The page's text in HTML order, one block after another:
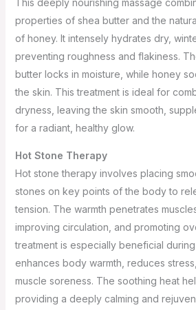
This deeply nourishing massage
properties of shea butter and the
of honey. It intensely hydrates dry,
preventing roughness and flakiness.
butter locks in moisture, while honey
the skin. This treatment is ideal for
dryness, leaving the skin smooth,
for a radiant, healthy glow.
Hot Stone Therapy
Hot stone therapy involves placing
stones on key points of the body to
tension. The warmth penetrates
improving circulation, and promoting
treatment is especially beneficial
enhances body warmth, reduces
muscle soreness. The soothing heat
providing a deeply calming and